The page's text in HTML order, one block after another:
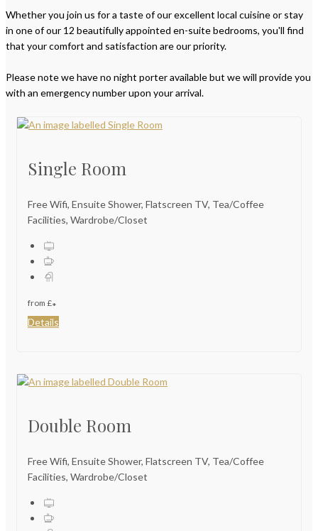
Whether you join us for a taste of our excellent local cuisine or stay
in one of our 12 beautifully appointed en-suite bedrooms, you'll find
that your comfort and satisfaction are our priority.
Please note we have no night porter available but we will provide you
with an emergency number upon your arrival.
Single Room
Free Wifi, Ensuite Shower, Flatscreen TV, Tea/Coffee
Facilities, Wardrobe/Closet
from £*
Details
Double Room
Free Wifi, Ensuite Shower, Flatscreen TV, Tea/Coffee
Facilities, Wardrobe/Closet